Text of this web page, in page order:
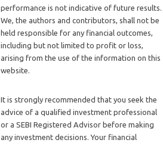
performance is not indicative of future results.
We, the authors and contributors, shall not be
held responsible for any financial outcomes,
including but not limited to profit or loss,
arising from the use of the information on this
website.
It is strongly recommended that you seek the
advice of a qualified investment professional
or a SEBI Registered Advisor before making
any investment decisions. Your financial